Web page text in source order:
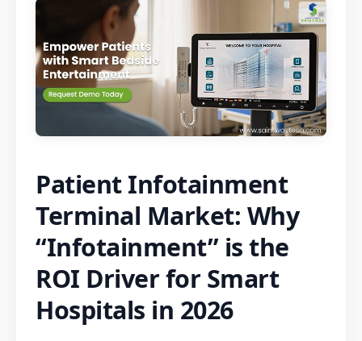
Patient Infotainment
Terminal Market: Why
“Infotainment” is the
ROI Driver for Smart
Hospitals in 2026